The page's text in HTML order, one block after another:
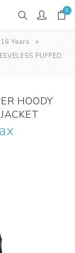
0
Years
PUFFED
HOODY